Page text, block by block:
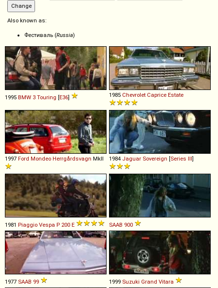
Also known as:
Фестиваль (Russia)
1995 BMW 3 Touring [E36] 1985 Chevrolet Caprice Estate
1997 Ford Mondeo Herrgårdsvagn MkII 1984 Jaguar Sovereign [Series III]
1981 Piaggio Vespa P 200 E SAAB 900
1977 SAAB 99 1999 Suzuki Grand Vitara